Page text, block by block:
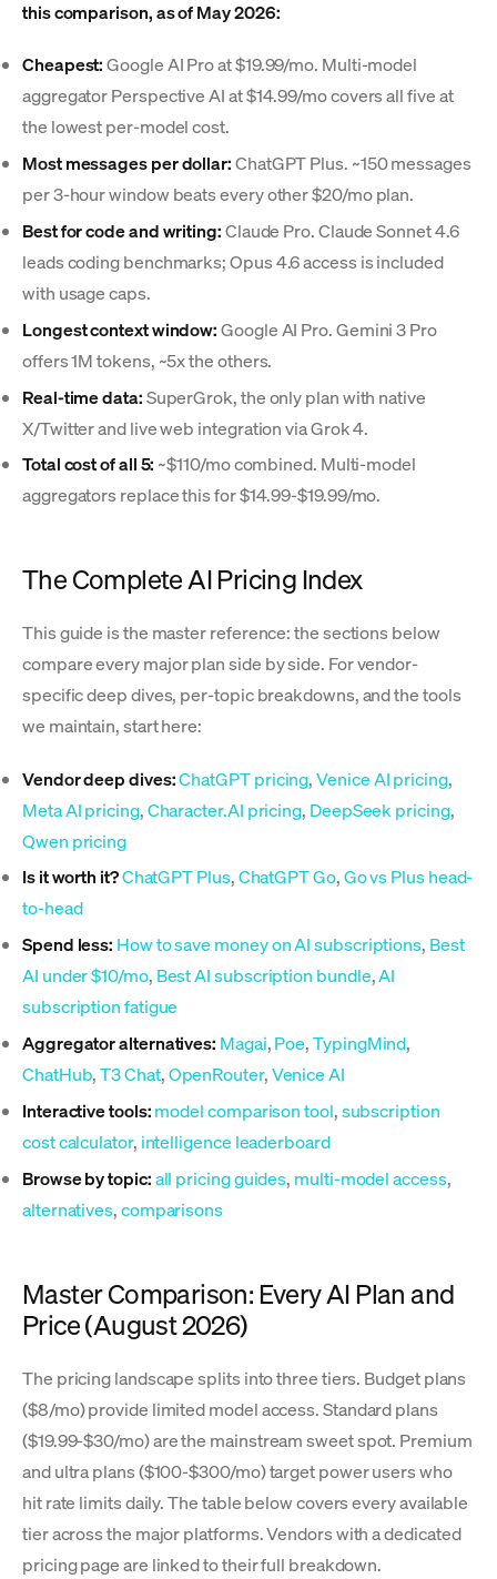
this comparison, as of May 2026:
Cheapest:Google AI Pro at $19.99/mo. Multi-model
aggregator Perspective AI at $14.99/mo covers all five at
the lowest per-model cost.
Most messages per dollar:ChatGPT Plus. ~150 messages
per 3-hour window beats every other $20/mo plan.
Best for code and writing:Claude Pro. Claude Sonnet 4.6
leads coding benchmarks; Opus 4.6 access is included
with usage caps.
Longest context window:Google AI Pro. Gemini 3 Pro
offers 1M tokens, ~5x the others.
Real-time data:SuperGrok, the only plan with native
X/Twitter and live web integration via Grok 4.
Total cost of all 5: ~$110/mo combined. Multi-model
aggregators replace this for $14.99-$19.99/mo.
The Complete AI Pricing Index
This guide is the master reference: the sections below
compare every major plan side by side. For vendor-
specific deep dives, per-topic breakdowns, and the tools
we maintain, start here:
Vendor deep dives:ChatGPT pricing,Venice AI pricing,
Meta AI pricing,Character.AI pricing, DeepSeek pricing,
Qwen pricing
Is it worth it?ChatGPT Plus,ChatGPT Go,Go vs Plus head-
to-head
Spend less: How to save money on AI subscriptions, Best
AI under $10/mo, Best AI subscription bundle,AI
subscription fatigue
Aggregator alternatives: Magai,Poe,TypingMind,
ChatHub,T3 Chat,OpenRouter,Venice AI
Interactive tools:model comparison tool,subscription
cost calculator, intelligence leaderboard
Browse by topic:all pricing guides, multi-model access,
alternatives,comparisons
Master Comparison: Every AI Plan and
Price (August 2026)
The pricing landscape splits into three tiers. Budget plans
($8/mo) provide limited model access. Standard plans
($19.99-$30/mo) are the mainstream sweet spot. Premium
and ultra plans ($100-$300/mo) target power users who
hit rate limits daily. The table below covers every available
tier across the major platforms. Vendors with a dedicated
pricing page are linked to their full breakdown.